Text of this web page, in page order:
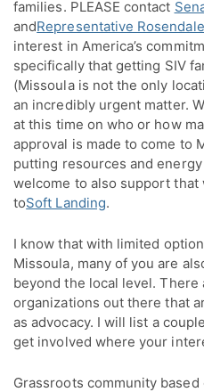
families. PLEASE contact
andRepresentative Rosendale
interest in America’s
specifically that getting SIV
(Missoula is not the only
an incredibly urgent matter.
at this time on who or how
approval is made to come to
putting resources and
welcome to also support that
toSoft Landing.
I know that with limited
Missoula, many of you are
beyond the local level. There
organizations out there that
as advocacy. I will list a
get involved where your
Grassroots community